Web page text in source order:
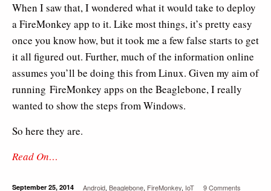
When I saw that, I wondered what it would take to deploy
a FireMonkey app to it. Like most things, it’s pretty easy
once you know how, but it took me a few false starts to get
it all figured out. Further, much of the information online
assumes you’ll be doing this from Linux. Given my aim of
running FireMonkey apps on the Beaglebone, I really
wanted to show the steps from Windows.
So here they are.
Read On…
September 25, 2014 Android, Beaglebone, FireMonkey, IoT 9 Comments